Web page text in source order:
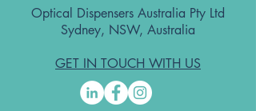
Optical Dispensers Australia Pty Ltd
Sydney, NSW, Australia
GET IN TOUCH WITH US